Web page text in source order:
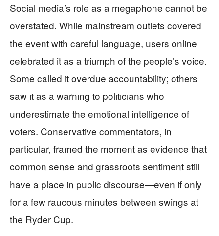
Social media’s role as a megaphone cannot be
overstated. While mainstream outlets covered
the event with careful language, users online
celebrated it as a triumph of the people’s voice.
Some called it overdue accountability; others
saw it as a warning to politicians who
underestimate the emotional intelligence of
voters. Conservative commentators, in
particular, framed the moment as evidence that
common sense and grassroots sentiment still
have a place in public discourse—even if only
for a few raucous minutes between swings at
the Ryder Cup.